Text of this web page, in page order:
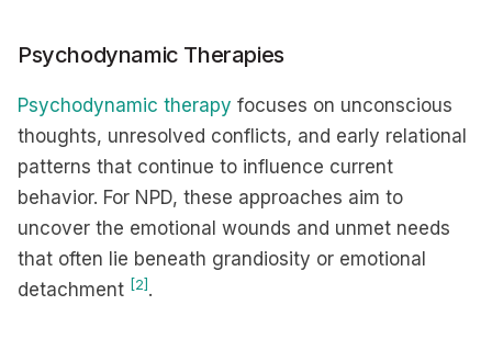
Psychodynamic Therapies
Psychodynamic therapy focuses on unconscious
thoughts, unresolved conflicts, and early relational
patterns that continue to influence current
behavior. For NPD, these approaches aim to
uncover the emotional wounds and unmet needs
that often lie beneath grandiosity or emotional
detachment [2] .